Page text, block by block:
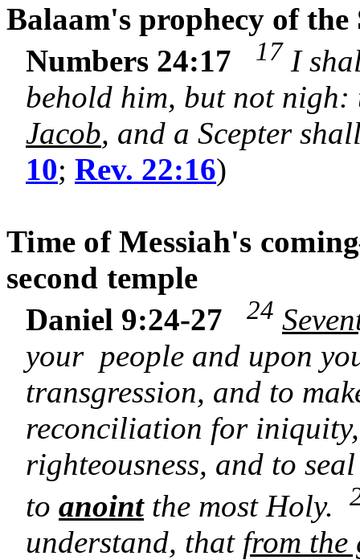
Balaam's prophecy of
Numbers 24:17
17 I
behold him, but not
Jacob, and a Scepter
10; Rev. 22:16)
Time of Messiah's
second temple
Daniel 9:24-27
24
your people and upon
transgression, and to
reconciliation for
righteousness, and to
to anointthe most Holy.
understand, that from the